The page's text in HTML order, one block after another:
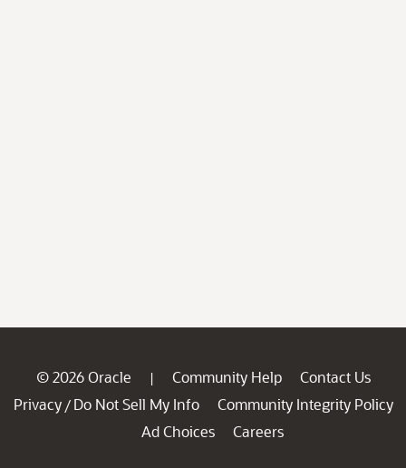
© 2026 Oracle | Community Help
Contact Us
Privacy / Do Not Sell My Info
Community Integrity Policy
Ad Choices
Careers